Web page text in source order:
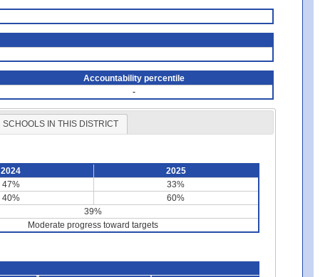
Accountability percentile
-
SCHOOLS IN THIS DISTRICT
2024
2025
47%
33%
40%
60%
39%
Moderate progress toward targets